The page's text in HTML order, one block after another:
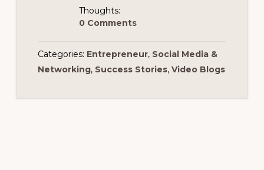
Thoughts:
0 Comments
Categories: Entrepreneur, Social Media &
Networking, Success Stories, Video Blogs